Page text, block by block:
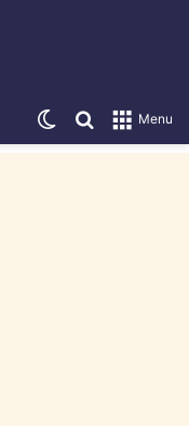
Menu
Search for
Switch skin